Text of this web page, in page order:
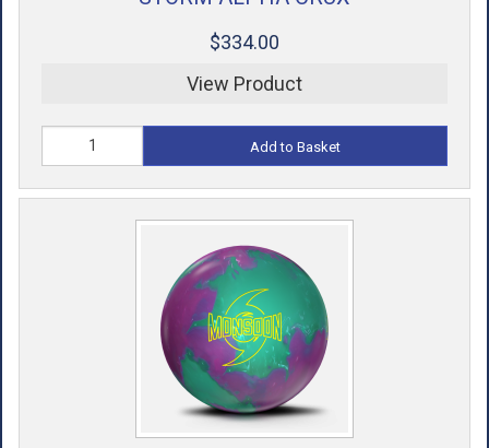
$334.00
View Product
Add to Basket